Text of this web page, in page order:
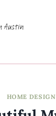
HOME DESIGN